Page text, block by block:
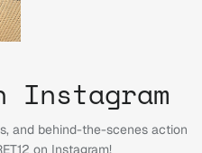
Instagram
and behind-the-scenes action
on Instagram!